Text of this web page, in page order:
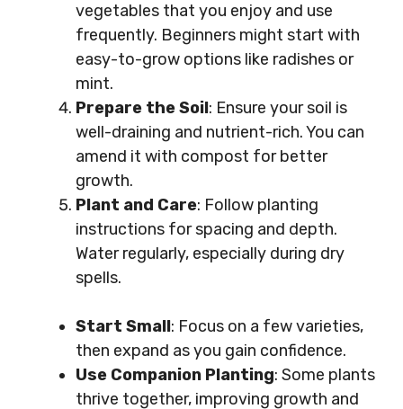
vegetables that you enjoy and use
frequently. Beginners might start with
easy-to-grow options like radishes or
mint.
Prepare the Soil: Ensure your soil is
well-draining and nutrient-rich. You can
amend it with compost for better
growth.
Plant and Care: Follow planting
instructions for spacing and depth.
Water regularly, especially during dry
spells.
Start Small: Focus on a few varieties,
then expand as you gain confidence.
Use Companion Planting: Some plants
thrive together, improving growth and